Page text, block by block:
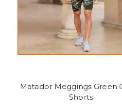
Matador Meggings Green
Shorts